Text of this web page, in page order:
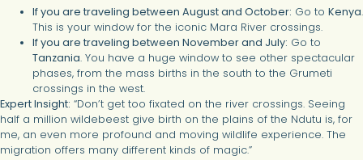
If you are traveling between August and October: Go to Kenya.
This is your window for the iconic Mara River crossings.
If you are traveling between November and July: Go to
Tanzania. You have a huge window to see other spectacular
phases, from the mass births in the south to the Grumeti
crossings in the west.
Expert Insight: “Don’t get too fixated on the river crossings. Seeing
half a million wildebeest give birth on the plains of the Ndutu is, for
me, an even more profound and moving wildlife experience. The
migration offers many different kinds of magic.”